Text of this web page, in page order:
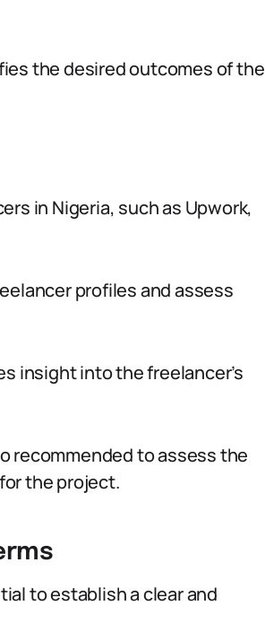
the desired outcomes of the
in Nigeria, such as Upwork,
profiles and assess
insight into the freelancer’s
recommended to assess the
the project.
to establish a clear and